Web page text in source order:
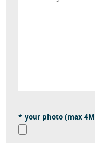
* your photo (max